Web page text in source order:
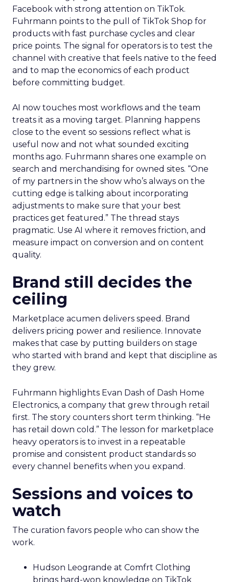
Facebook with strong attention on TikTok.
Fuhrmann points to the pull of TikTok Shop for
products with fast purchase cycles and clear
price points. The signal for operators is to test the
channel with creative that feels native to the feed
and to map the economics of each product
before committing budget.
AI now touches most workflows and the team
treats it as a moving target. Planning happens
close to the event so sessions reflect what is
useful now and not what sounded exciting
months ago. Fuhrmann shares one example on
search and merchandising for owned sites. “One
of my partners in the show who’s always on the
cutting edge is talking about incorporating
adjustments to make sure that your best
practices get featured.” The thread stays
pragmatic. Use AI where it removes friction, and
measure impact on conversion and on content
quality.
Brand still decides the
ceiling
Marketplace acumen delivers speed. Brand
delivers pricing power and resilience. Innovate
makes that case by putting builders on stage
who started with brand and kept that discipline as
they grew.
Fuhrmann highlights Evan Dash of Dash Home
Electronics, a company that grew through retail
first. The story counters short term thinking. “He
has retail down cold.” The lesson for marketplace
heavy operators is to invest in a repeatable
promise and consistent product standards so
every channel benefits when you expand.
Sessions and voices to
watch
The curation favors people who can show the
work.
Hudson Leogrande at Comfrt Clothing
brings hard-won knowledge on TikTok